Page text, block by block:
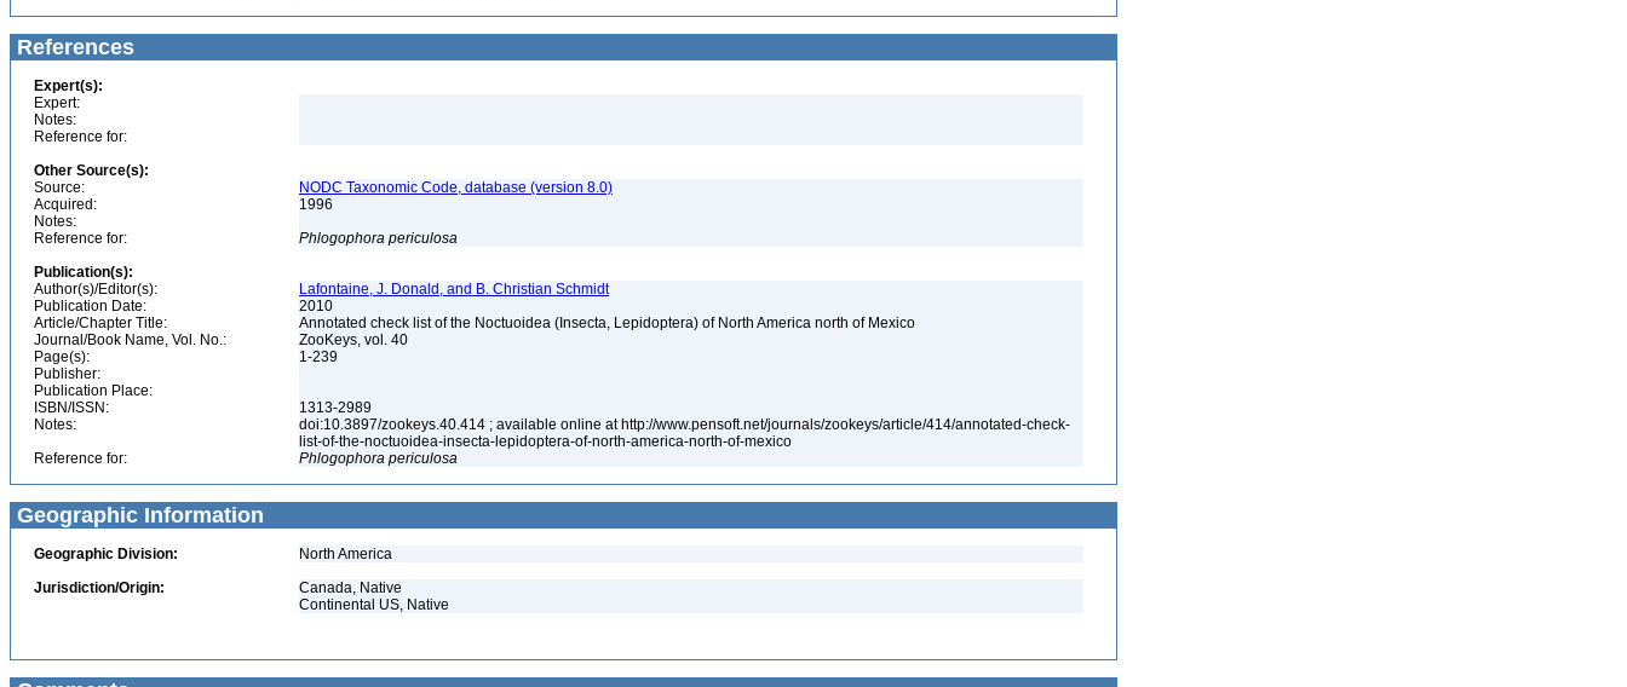
References
Expert(s):
Expert:
Notes:
Reference for:
Other Source(s):
Source:
NODC Taxonomic Code, database (version 8.0)
Acquired:
1996
Notes:
Reference for:
Phlogophora periculosa
Publication(s):
Author(s)/Editor(s):
Lafontaine, J. Donald, and B. Christian Schmidt
Publication Date:
2010
Article/Chapter Title:
Annotated check list of the Noctuoidea (Insecta, Lepidoptera) of North America north of Mexico
Journal/Book Name, Vol. No.:
ZooKeys, vol. 40
Page(s):
1-239
Publisher:
Publication Place:
ISBN/ISSN:
1313-2989
Notes:
doi:10.3897/zookeys.40.414 ; available online at http://www.pensoft.net/journals/zookeys/article/414/annotated-check-
list-of-the-noctuoidea-insecta-lepidoptera-of-north-america-north-of-mexico
Reference for:
Phlogophora periculosa
Geographic Information
Geographic Division:
North America
Jurisdiction/Origin:
Canada, Native
Continental US, Native